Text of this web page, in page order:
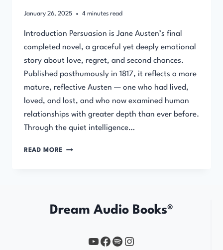
January 26, 2025 4 minutes read
Introduction Persuasion is Jane Austen’s final
completed novel, a graceful yet deeply emotional
story about love, regret, and second chances.
Published posthumously in 1817, it reflects a more
mature, reflective Austen — one who had lived,
loved, and lost, and who now examined human
relationships with greater depth than ever before.
Through the quiet intelligence…
READ MORE PERSUASION
Dream Audio Books®
YouTube
https://www.facebook.com/profile.php?id=61567149385748
Spotify
Instagram